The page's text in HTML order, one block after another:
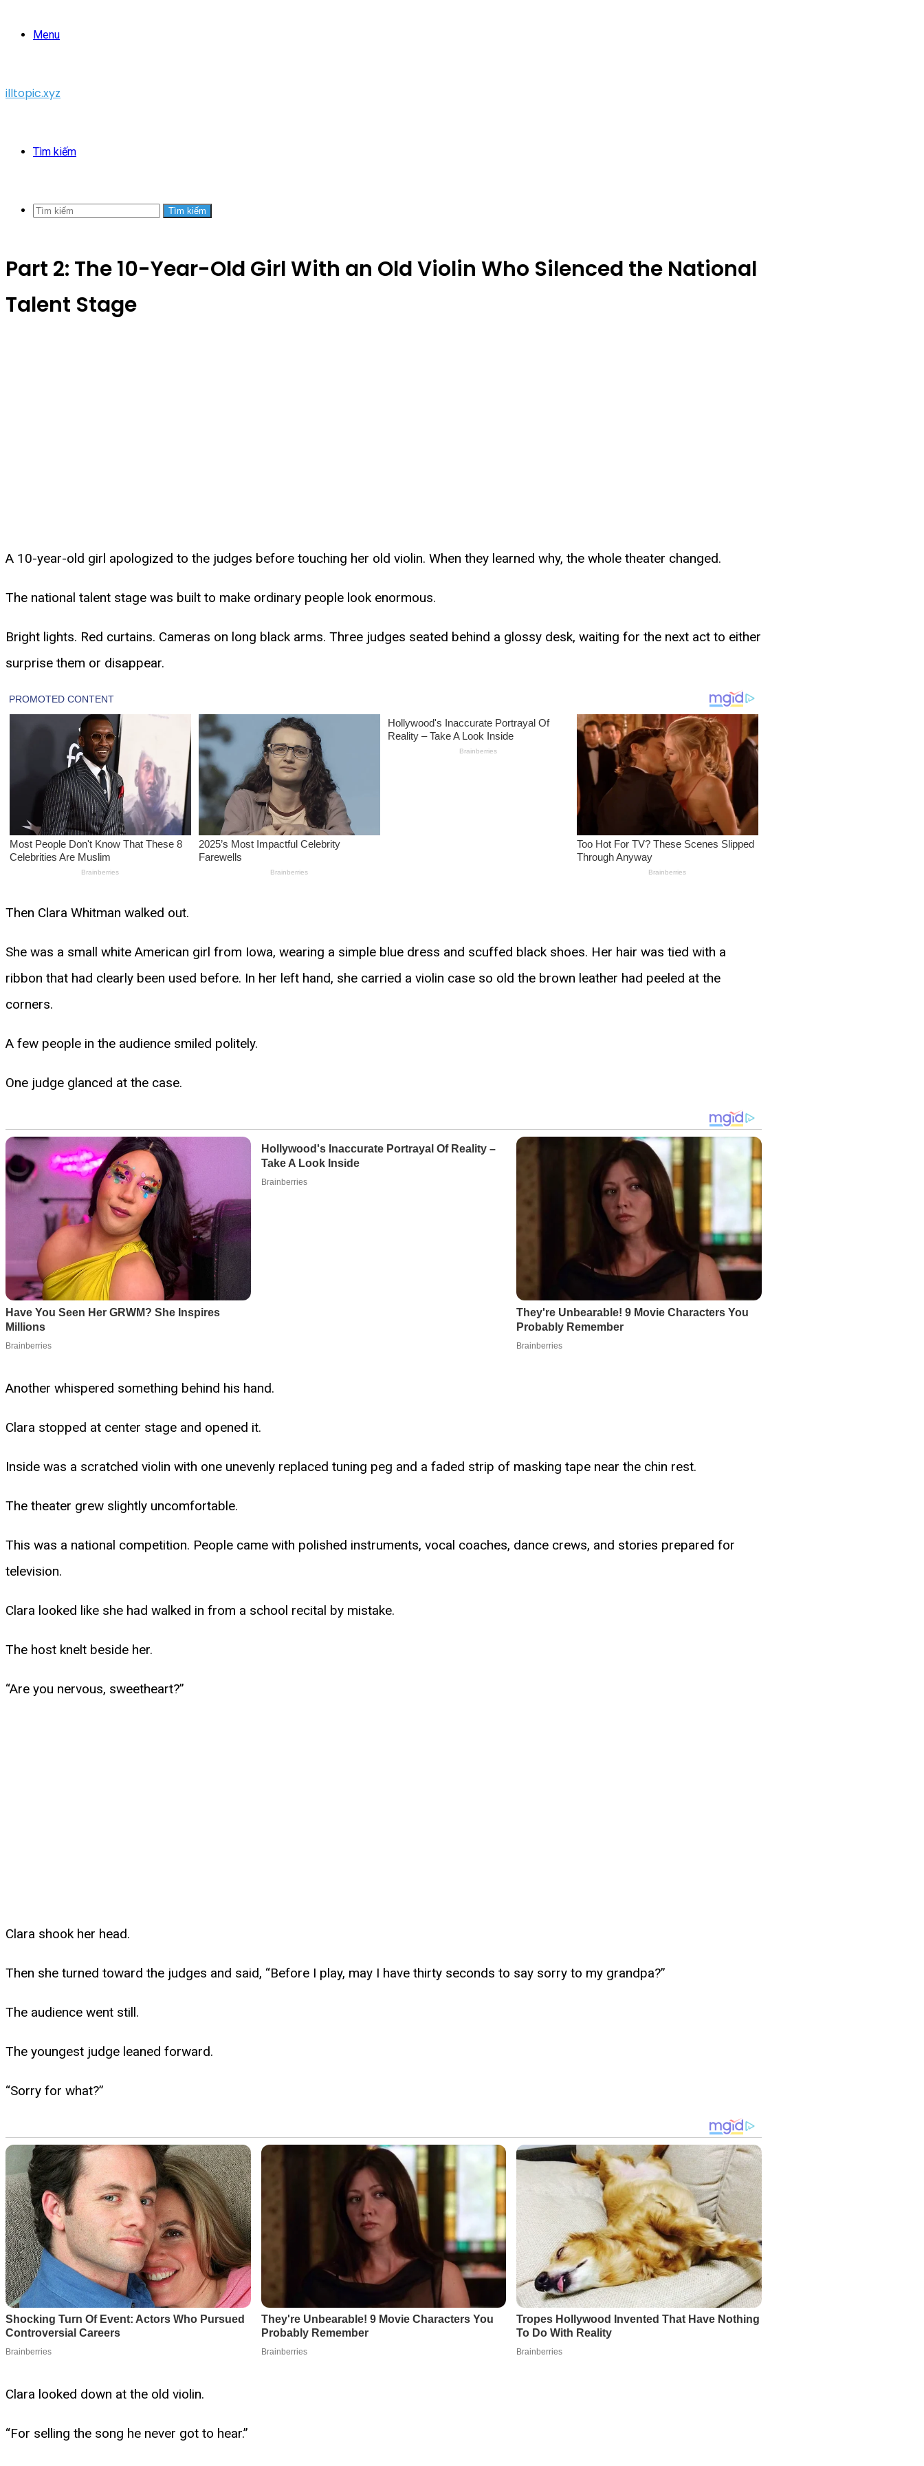
Menu
illtopic.xyz
Tìm kiếm
Tìm kiếm
Part 2: The 10-Year-Old Girl With an Old Violin Who Silenced the National
Talent Stage
A 10-year-old girl apologized to the judges before touching her old violin. When they learned why, the whole theater changed.
The national talent stage was built to make ordinary people look enormous.
Bright lights. Red curtains. Cameras on long black arms. Three judges seated behind a glossy desk, waiting for the next act to either
surprise them or disappear.
Then Clara Whitman walked out.
She was a small white American girl from Iowa, wearing a simple blue dress and scuffed black shoes. Her hair was tied with a
ribbon that had clearly been used before. In her left hand, she carried a violin case so old the brown leather had peeled at the
corners.
A few people in the audience smiled politely.
One judge glanced at the case.
Another whispered something behind his hand.
Clara stopped at center stage and opened it.
Inside was a scratched violin with one unevenly replaced tuning peg and a faded strip of masking tape near the chin rest.
The theater grew slightly uncomfortable.
This was a national competition. People came with polished instruments, vocal coaches, dance crews, and stories prepared for
television.
Clara looked like she had walked in from a school recital by mistake.
The host knelt beside her.
“Are you nervous, sweetheart?”
Clara shook her head.
Then she turned toward the judges and said, “Before I play, may I have thirty seconds to say sorry to my grandpa?”
The audience went still.
The youngest judge leaned forward.
“Sorry for what?”
Clara looked down at the old violin.
“For selling the song he never got to hear.”